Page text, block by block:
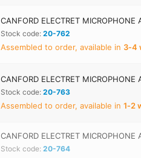
CANFORD ELECTRET MICROPHONE
Stock code:20-762
Assembled to order, available in 3‑4
CANFORD ELECTRET
Stock code:20-763
Assembled to order, available in1‑2
CANFORD ELECTRET
Stock code:20-764